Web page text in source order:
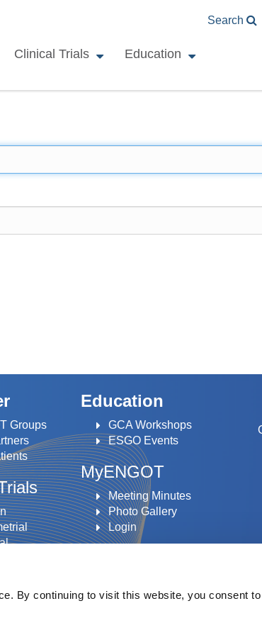
By continuing to visit this website, you consent
Clinical Trials Education
Search
Groups
Education
GCA Workshops
ESGO Events
MyENGOT
Meeting Minutes
Photo Gallery
Login